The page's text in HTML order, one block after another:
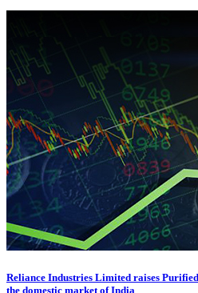
Reliance Industries Limited raises
the domestic market of India